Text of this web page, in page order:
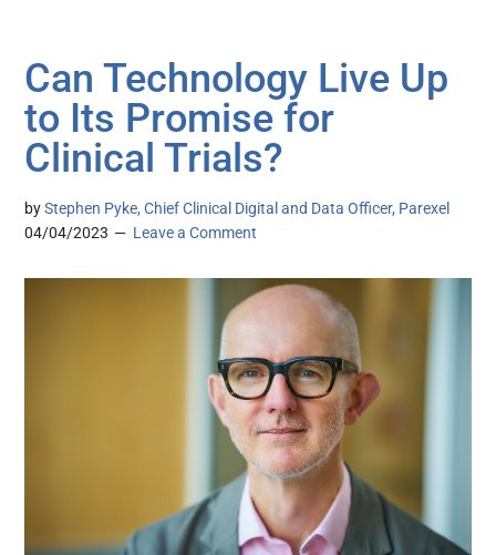
Can Technology Live Up
to Its Promise for
Clinical Trials?
byStephen Pyke, Chief Clinical Digital and Data Officer, Parexel
04/04/2023
Leave a Comment